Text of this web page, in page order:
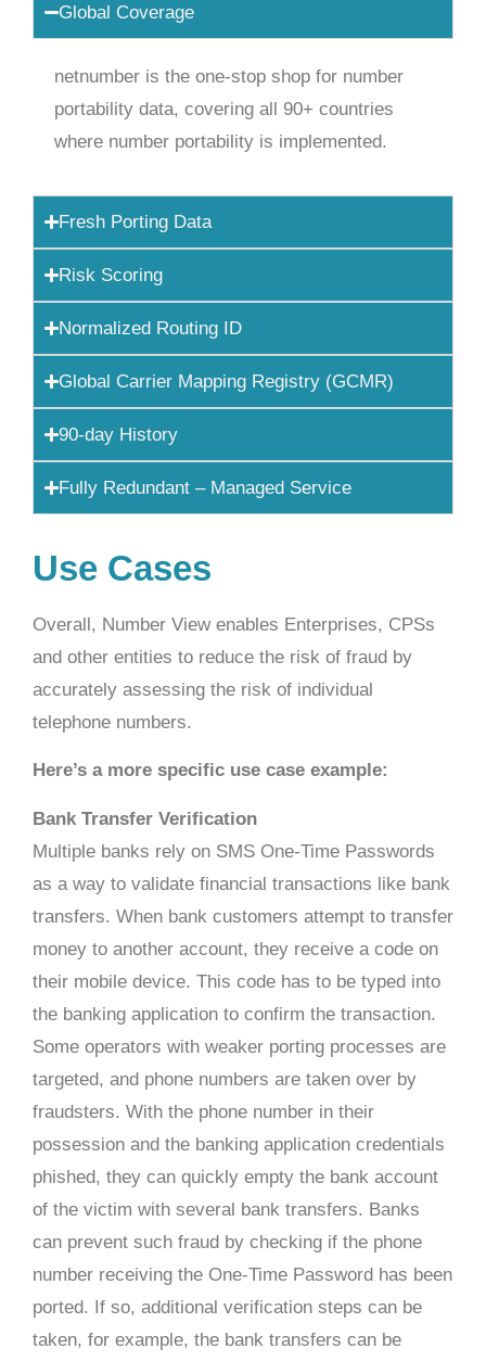
Global Coverage
netnumber is the one-stop shop for number
portability data, covering all 90+ countries
where number portability is implemented.
Fresh Porting Data
Risk Scoring
Normalized Routing ID
Global Carrier Mapping Registry (GCMR)
90-day History
Fully Redundant – Managed Service
Use Cases
Overall, Number View enables Enterprises, CPSs
and other entities to reduce the risk of fraud by
accurately assessing the risk of individual
telephone numbers.
Here’s a more specific use case example:
Bank Transfer Verification
Multiple banks rely on SMS One-Time Passwords
as a way to validate financial transactions like bank
transfers. When bank customers attempt to transfer
money to another account, they receive a code on
their mobile device. This code has to be typed into
the banking application to confirm the transaction.
Some operators with weaker porting processes are
targeted, and phone numbers are taken over by
fraudsters. With the phone number in their
possession and the banking application credentials
phished, they can quickly empty the bank account
of the victim with several bank transfers. Banks
can prevent such fraud by checking if the phone
number receiving the One-Time Password has been
ported. If so, additional verification steps can be
taken, for example, the bank transfers can be